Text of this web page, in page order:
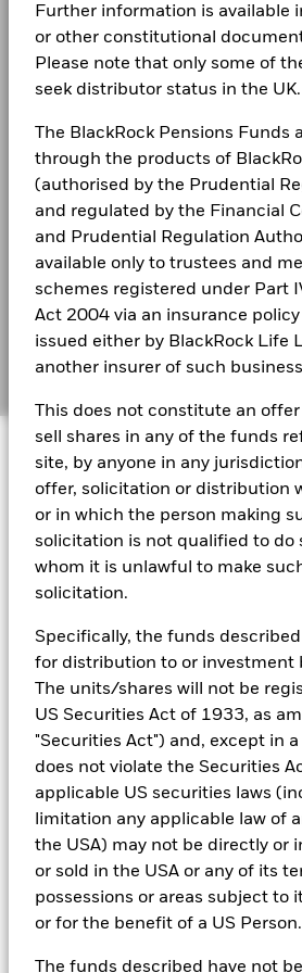
Further information is available
or other constitutional
Please note that only some of
seek distributor status in the UK.
The BlackRock Pensions Funds
through the products of
(authorised by the Prudential
and regulated by the Financial
and Prudential Regulation
available only to trustees and
schemes registered under Part
Act 2004 via an insurance
issued either by BlackRock Life
another insurer of such
This does not constitute an
sell shares in any of the funds
site, by anyone in any
offer, solicitation or distribution
or in which the person making
solicitation is not qualified to do
whom it is unlawful to make
solicitation.
Specifically, the funds
for distribution to or investment
The units/shares will not be
US Securities Act of 1933, as
"Securities Act") and, except in
does not violate the Securities
applicable US securities laws
limitation any applicable law of
the USA) may not be directly or
or sold in the USA or any of its
possessions or areas subject to
or for the benefit of a US Person.
The funds described have not
Total Return (%)
Comparator
Constraint
2021 2022
Total Return (%)
USD
Benchmark 2
(%) USD
Benchmark 1
(%) USD
Performance is shown after deduction
Any entry and exit charges are
performance is not a reliable indicator
Markets could develop very differently
help you to assess how the fund has
past
Performance is shown on a Net Asset
investment may increase or decrease
fluctuations if your investment is made
than that used in the past performance
Blackrock
(English)
BlackRock Global Funds
(English)
BlackRock Global Funds -
(English)
audited financial
BlackRock Global Funds
BlackRock Global Funds -
(English)
BlackRock Global Funds -
Kingdom)
See all documents
Privacy Notice
Business continuity
Best Ex policy and reports
s172 and Corporate
Financial Markets Standards
BIMUK FINSA Information
Cookie Notice
Manage cookies
© 2026 BlackRock, Inc. All rights reserved.
BlackRock Portfolio Managers have
tools, and analytics to integrate ESG
investment process. Aladdin is the
connects the data, people and technology
ESG analytics and reporting capabilities.
Managers use Aladdin to make
investment process to attain ESG
ESG datasets are sourced from external
providers, including but not limited to
These datasets include headline ESG
business involvement metrics or
incorporated into Aladdin tools that are
Managers. Such tools support the full
research, to portfolio construction and
In addition to having access to these
applicable, Portfolio Managers could
sources with sell side research, non-